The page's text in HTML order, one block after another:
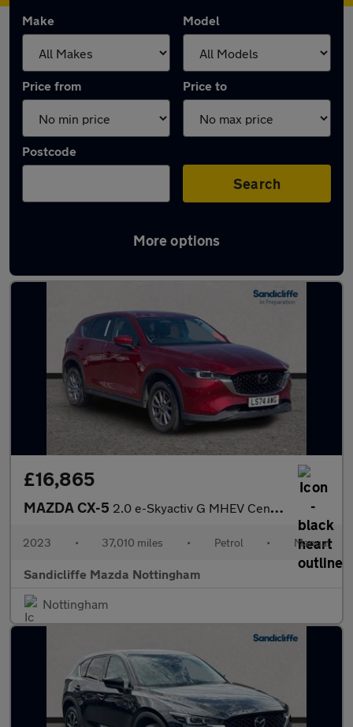
Make Model
Price from Price to
Postcode
Search
More options
Latest used Mazda CX5 in Beeston
£16,865
MAZDA CX-5 2.0 e-Skyactiv G MHEV Centre-Line 5dr Estate
2023 • 37,010 miles • Petrol • Manual
Sandicliffe Mazda Nottingham
Nottingham